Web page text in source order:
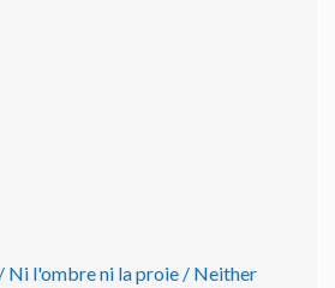
Ni l'ombre ni la proie / Neither